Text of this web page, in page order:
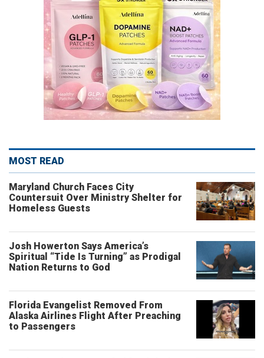
MOST READ
Maryland Church Faces City
Countersuit Over Ministry Shelter for
Homeless Guests
Josh Howerton Says America’s
Spiritual “Tide Is Turning” as Prodigal
Nation Returns to God
Florida Evangelist Removed From
Alaska Airlines Flight After Preaching
to Passengers